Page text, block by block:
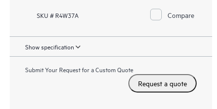
SKU # R4W37A Compare
Show specification
Submit Your Request for a Custom Quote
Request a quote